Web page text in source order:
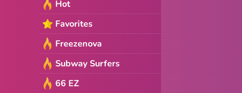
Hot
Favorites
Freezenova
Subway Surfers
66 EZ